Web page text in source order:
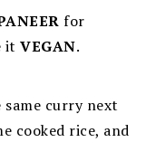
for
itVEGAN.
curry next
cooked rice, and